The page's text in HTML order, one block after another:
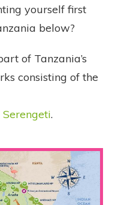
yourself first
below?
of Tanzania’s
consisting of the
Serengeti.